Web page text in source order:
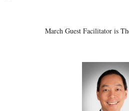
March Guest Facilitator is